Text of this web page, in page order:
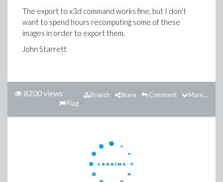
The export to x3d command works fine, but I don't
want to spend hours recomputing some of these
images in order to export them.
John Starrett
8200 views More...
Comment
Share
Branch
Flag